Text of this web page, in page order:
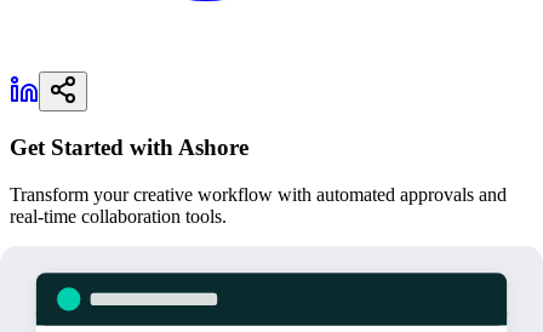
Get Started with Ashore
Transform your creative workflow with automated approvals and
real-time collaboration tools.
May 14, 2026 | Georgetown, TX.
Artwork Intake Forms, a new feature that lets Ashore customers